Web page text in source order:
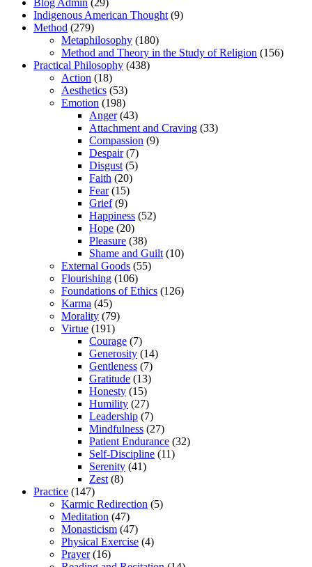
Blog Admin (29)
Indigenous American Thought (9)
Method (279)
Metaphilosophy (180)
Method and Theory in the Study of Religion (156)
Practical Philosophy (438)
Action (18)
Aesthetics (53)
Emotion (198)
Anger(43)
Attachment and Craving (33)
Compassion (9)
Despair(7)
Disgust (5)
Faith (20)
Fear(15)
Grief(9)
Happiness (52)
Hope (20)
Pleasure (38)
Shame and Guilt (10)
External Goods (55)
Flourishing (106)
Foundations of Ethics (126)
Karma (45)
Morality (79)
Virtue (191)
Courage (7)
Generosity (14)
Gentleness (7)
Gratitude (13)
Honesty (15)
Humility (27)
Leadership (7)
Mindfulness (27)
Patient Endurance (32)
Self-Discipline (11)
Serenity (41)
Zest (8)
Practice (147)
Karmic Redirection (5)
Meditation (47)
Monasticism (47)
Physical Exercise (4)
Prayer(16)